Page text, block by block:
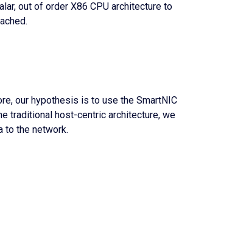
out of order X86 CPU architecture to
our hypothesis is to use the SmartNIC
traditional host-centric architecture, we
to the network.